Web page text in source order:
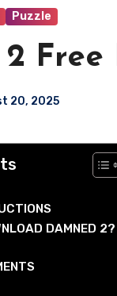
Puzzle
Free
20, 2025
DAMNED 2?